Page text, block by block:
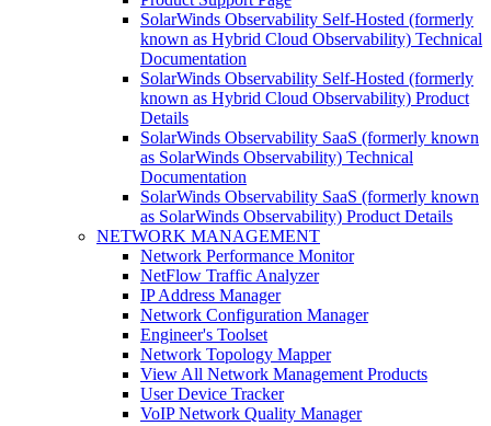
SolarWinds Observability Self-Hosted (formerly
known as Hybrid Cloud Observability) Technical
Documentation
SolarWinds Observability Self-Hosted (formerly
known as Hybrid Cloud Observability) Product
Details
SolarWinds Observability SaaS (formerly known
as SolarWinds Observability) Technical
Documentation
SolarWinds Observability SaaS (formerly known
as SolarWinds Observability) Product Details
NETWORK MANAGEMENT
Network Performance Monitor
NetFlow Traffic Analyzer
IP Address Manager
Network Configuration Manager
Engineer's Toolset
Network Topology Mapper
View All Network Management Products
User Device Tracker
VoIP Network Quality Manager